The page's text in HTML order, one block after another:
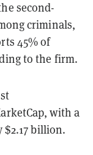
second-
criminals,
45% of
to the firm.
with a
billion.